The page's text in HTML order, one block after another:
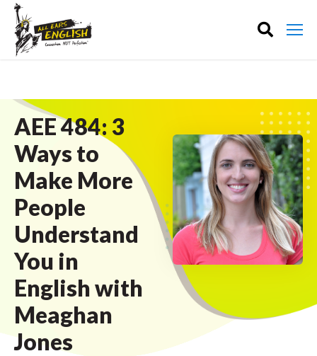
AEE 484: 3
Ways to
Make More
People
Understand
You in
English with
Meaghan
Jones